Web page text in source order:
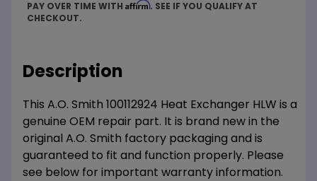
PAY OVER TIME WITH Affirm. SEE IF YOU QUALIFY AT
CHECKOUT.
Description
This A.O. Smith 100112924 Heat Exchanger HLW is a
genuine OEM repair part. It is brand new in the
original A.O. Smith factory packaging and is
guaranteed to fit and function properly. Please
see below for important warranty information.